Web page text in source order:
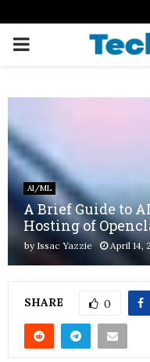
PRIMARY
AI/ML
A Brief Guide to
Hosting of
by Issac Yazzie April 14,
SHARE 0